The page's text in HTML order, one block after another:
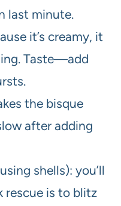
last minute.
it’s creamy, it
Taste—add
the bisque
after adding
shells): you’ll
rescue is to blitz